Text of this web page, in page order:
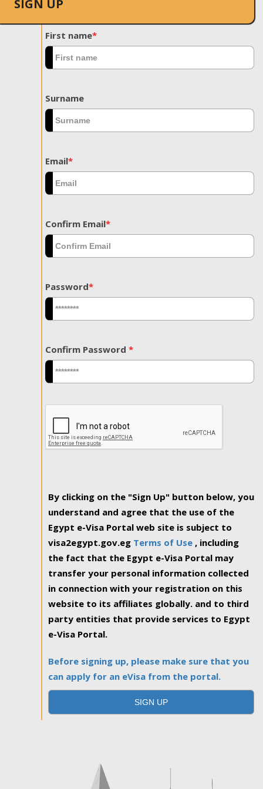
SIGN UP
First name*
Surname
Email*
Confirm Email*
Password*
Confirm Password *
By clicking on the "Sign Up" button below, you
understand and agree that the use of the
Egypt e-Visa Portal web site is subject to
visa2egypt.gov.eg Terms of Use , including
the fact that the Egypt e-Visa Portal may
transfer your personal information collected
in connection with your registration on this
website to its affiliates globally. and to third
party entities that provide services to Egypt
e-Visa Portal.
Before signing up, please make sure that you
can apply for an eVisa from the portal.
SIGN UP